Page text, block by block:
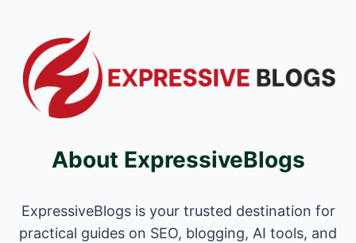
About ExpressiveBlogs
ExpressiveBlogs is your trusted destination for
practical guides on SEO, blogging, AI tools, and